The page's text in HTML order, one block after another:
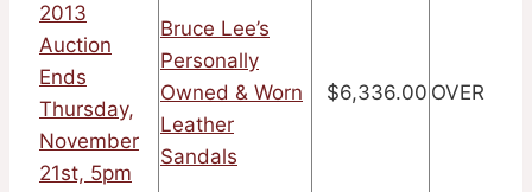
2013
Auction
Ends
Thursday,
November
21st, 5pm
Bruce Lee’s
Personally
Owned & Worn
Leather
Sandals
$6,336.00 OVER